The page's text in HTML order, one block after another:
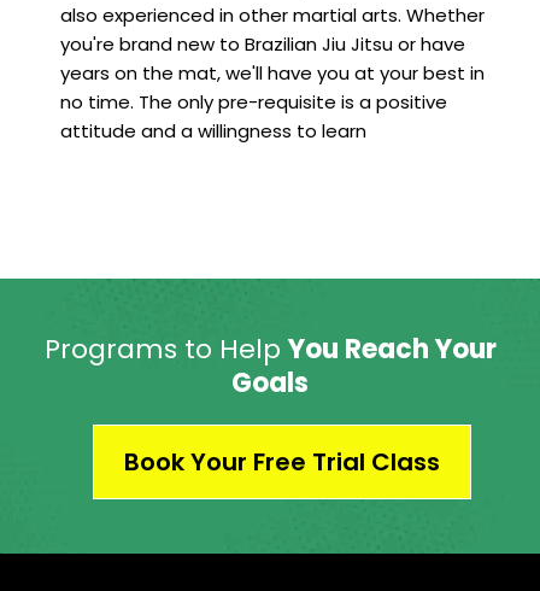
also experienced in other martial arts. Whether
you're brand new to Brazilian Jiu Jitsu or have
years on the mat, we'll have you at your best in
no time. The only pre-requisite is a positive
attitude and a willingness to learn
Programs to HelpYou Reach Your
Goals
Book Your Free Trial Class